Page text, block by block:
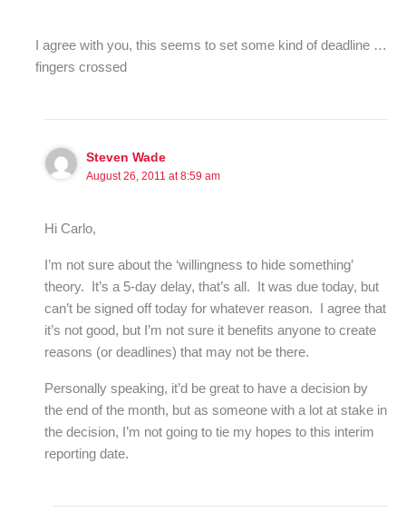
I agree with you, this seems to set some kind of deadline …
fingers crossed
Steven Wade
August 26, 2011 at 8:59 am
Hi Carlo,
I’m not sure about the ‘willingness to hide something’
theory. It’s a 5-day delay, that’s all. It was due today, but
can’t be signed off today for whatever reason. I agree that
it’s not good, but I’m not sure it benefits anyone to create
reasons (or deadlines) that may not be there.
Personally speaking, it’d be great to have a decision by
the end of the month, but as someone with a lot at stake in
the decision, I’m not going to tie my hopes to this interim
reporting date.